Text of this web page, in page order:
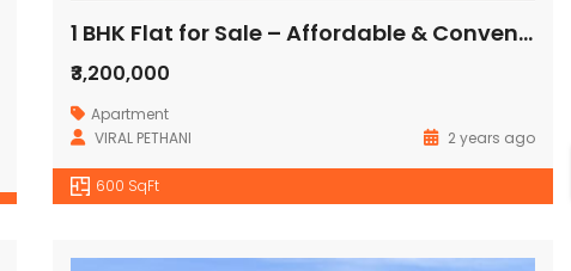
1 BHK Flat for Sale – Affordable & Convenient Location
₹3,200,000
Apartment
VIRAL PETHANI
2 years ago
600 SqFt